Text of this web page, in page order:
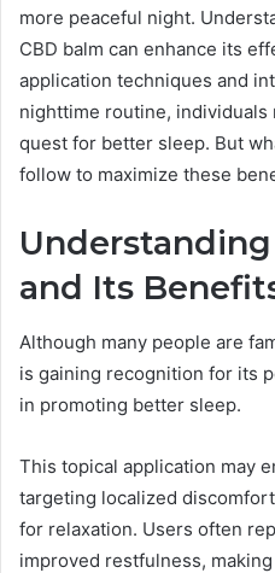
more peaceful night.
CBD balm can enhance its
application techniques and
nighttime routine, individuals
quest for better sleep. But
follow to maximize these
and Its
Although many people are
is gaining recognition for its
in promoting better sleep.
This topical application may
targeting localized
for relaxation. Users often
improved restfulness,